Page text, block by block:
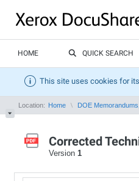
HOME QUICK SEARCH
This site uses cookies for
Location: Home DOE
Corrected
Version 1